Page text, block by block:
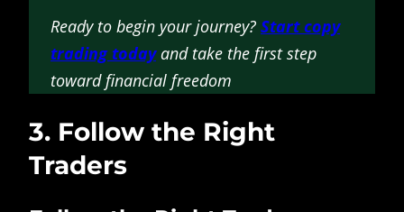
Ready to begin your journey? Start copy
trading todayand take the first step
toward financial freedom
3. Follow the Right
Traders